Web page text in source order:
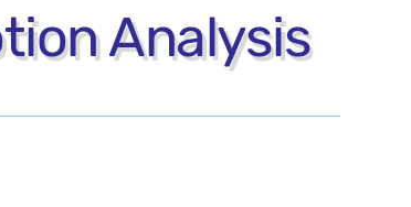
Analysis